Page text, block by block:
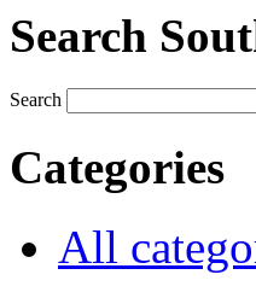
Search
Search
Categories
All